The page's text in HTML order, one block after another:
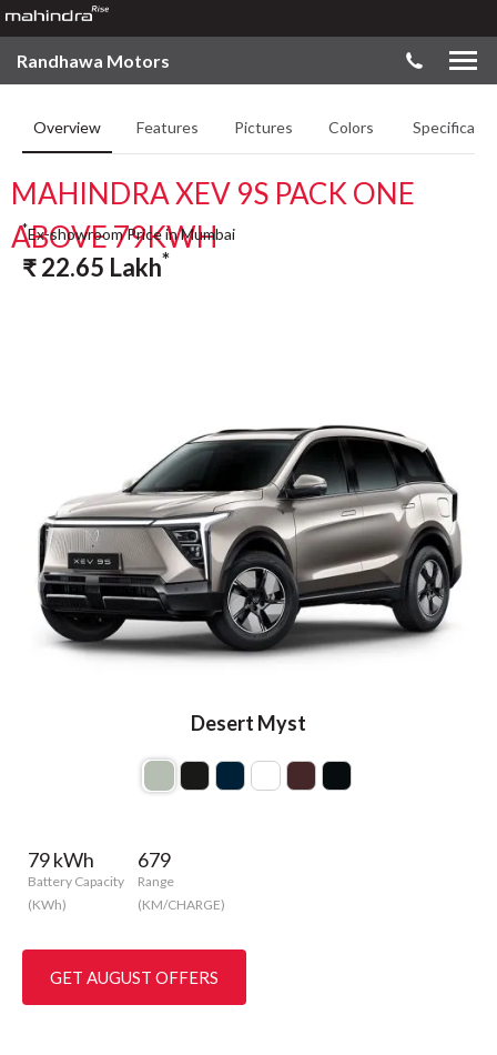
Randhawa Motors
Overview Features Pictures Colors
MAHINDRA XEV 9S PACK ONE
ABOVE 79KWH
Desert Myst
*Ex-showroom Price in Mumbai
₹22.65 Lakh*
79 kWh
Battery Capacity
(KWh)
679
Range
(KM/CHARGE)
GET AUGUST OFFERS